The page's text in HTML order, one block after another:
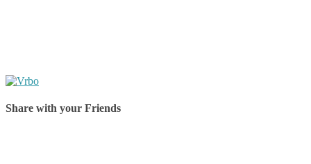
Share with your Friends